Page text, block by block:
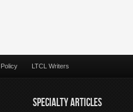
LTCL Writers
SPECIALTY ARTICLES